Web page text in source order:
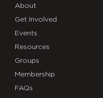
About
Get Involved
Events
Resources
Groups
Membership
FAQs